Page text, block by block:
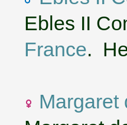
Ebles II
France.
Margaret